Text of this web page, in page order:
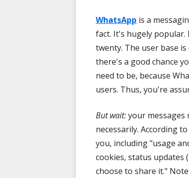
WhatsApp is a
fact. It's hugely
twenty. The user base
there's a good chance
need to be, because
users. Thus, you're
But wait:your messages
necessarily. According to
you, including "usage
cookies, status updates
choose to share it."